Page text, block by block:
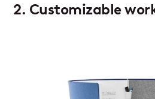
2. Customizable